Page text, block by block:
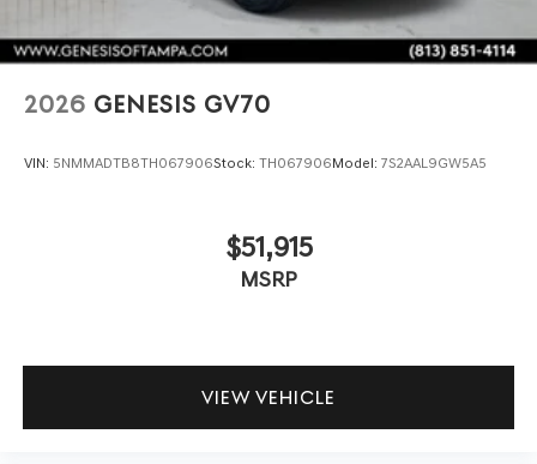
2026 GENESIS GV70
VIN: 5NMMADTB8TH067906Stock: TH067906Model: 7S2AAL9GW5A5
$51,915
MSRP
VIEW VEHICLE